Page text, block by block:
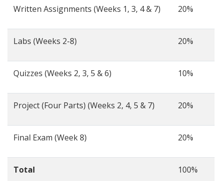
Written Assignments (Weeks 1, 3, 4 & 7) 20%
Labs (Weeks 2-8) 20%
Quizzes (Weeks 2, 3, 5 & 6) 10%
Project (Four Parts) (Weeks 2, 4, 5 & 7) 20%
Final Exam (Week 8) 20%
Total 100%